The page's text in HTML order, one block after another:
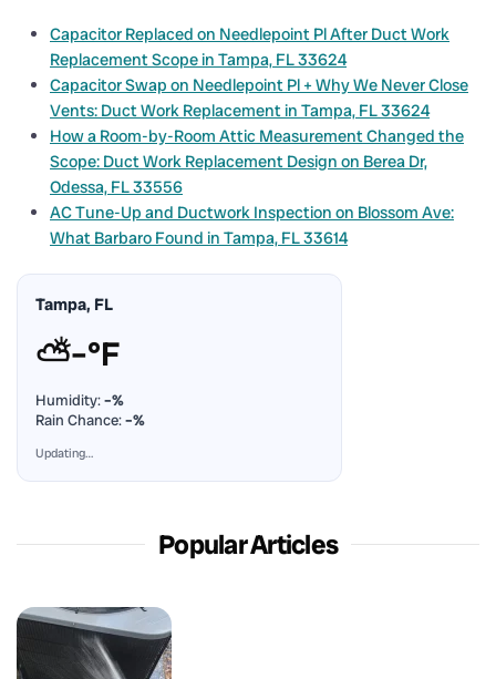
Capacitor Replaced on Needlepoint Pl After Duct Work
Replacement Scope in Tampa, FL 33624
Capacitor Swap on Needlepoint Pl + Why We Never Close
Vents: Duct Work Replacement in Tampa, FL 33624
How a Room-by-Room Attic Measurement Changed the
Scope: Duct Work Replacement Design on Berea Dr,
Odessa, FL 33556
AC Tune-Up and Ductwork Inspection on Blossom Ave:
What Barbaro Found in Tampa, FL 33614
Tampa, FL
⛅–°F
Humidity:–%
Rain Chance:–%
Updating…
Popular Articles